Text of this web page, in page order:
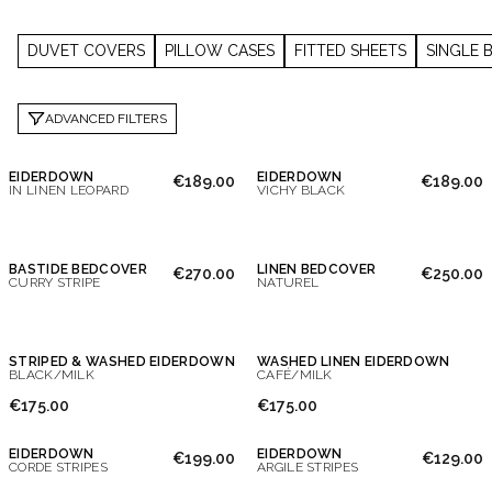
DUVET COVERS PILLOW CASES FITTED SHEETS SINGLE
ADVANCED FILTERS
EIDERDOWN
IN LINEN LEOPARD
€189.00
EIDERDOWN
VICHY BLACK
€189.00
BASTIDE BEDCOVER
CURRY STRIPE
€270.00
LINEN BEDCOVER
NATUREL
€250.00
STRIPED & WASHED EIDERDOWN
BLACK/MILK
€175.00
WASHED LINEN EIDERDOWN
CAFÉ/MILK
€175.00
EIDERDOWN
CORDE STRIPES
€199.00
EIDERDOWN
ARGILE STRIPES
€129.00